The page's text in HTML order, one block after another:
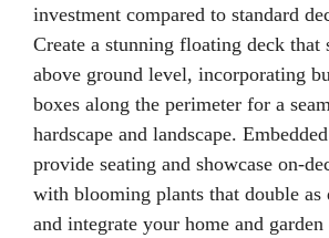
investment compared to standard
Create a stunning floating deck that
above ground level, incorporating
boxes along the perimeter for a
hardscape and landscape.
provide seating and showcase on-
with blooming plants that double as
and integrate your home and